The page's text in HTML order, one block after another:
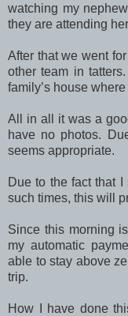
watching my
they are attending
After that we went
other team in
family’s house
All in all it was a
have no photos.
seems appropriate.
Due to the fact that
such times, this will
Since this morning
my automatic
able to stay above
trip.
How I have done